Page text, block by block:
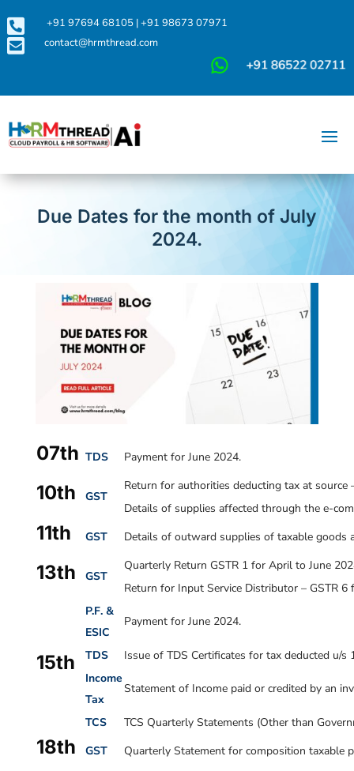
 +91 97694 68105|+91 98673 07971
 contact@hrmthread.com
Due Dates for the month of July
2024.
07th TDS Payment for June 2024.
10th GST
Return for authorities deducting tax at source
Details of supplies affected through the e-
11th GST Details of outward supplies of taxable goods
13th GST
Quarterly Return GSTR 1 for April to June
Return for Input Service Distributor – GSTR 6
15th
P.F. &
ESIC
Payment for June 2024.
TDS
Issue of TDS Certificates for tax deducted u/s
Income
Tax
Statement of Income paid or credited by an
TCS TCS Quarterly Statements (Other than
18th GST Quarterly Statement for composition taxable